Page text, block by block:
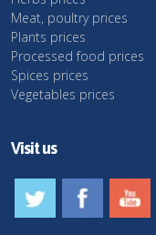
Meat, poultry prices
Plants prices
Processed food prices
Spices prices
Vegetables prices
Visit us